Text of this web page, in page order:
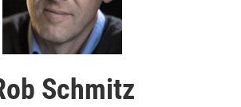
Schmitz